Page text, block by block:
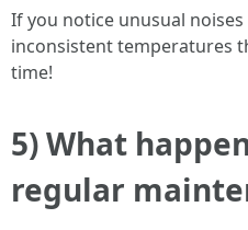
If you notice unusual
inconsistent temperatures
time!
5) What
regular